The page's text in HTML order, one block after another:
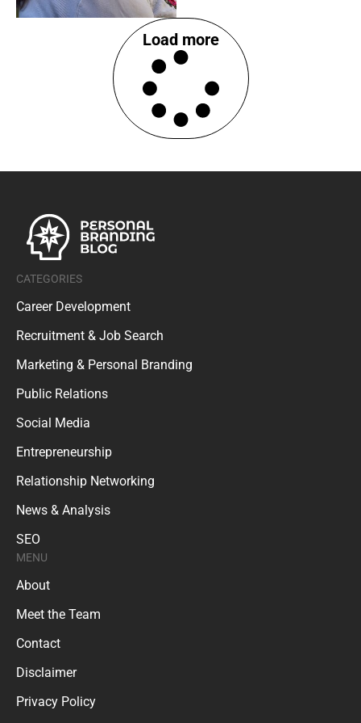
Load more
CATEGORIES
Career Development
Recruitment & Job Search
Marketing & Personal Branding
Public Relations
Social Media
Entrepreneurship
Relationship Networking
News & Analysis
SEO
MENU
About
Meet the Team
Contact
Disclaimer
Privacy Policy